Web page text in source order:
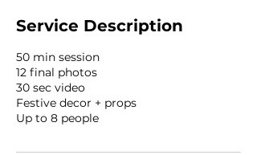
Service Description
50 min session
12 final photos
30 sec video
Festive decor + props
Up to 8 people